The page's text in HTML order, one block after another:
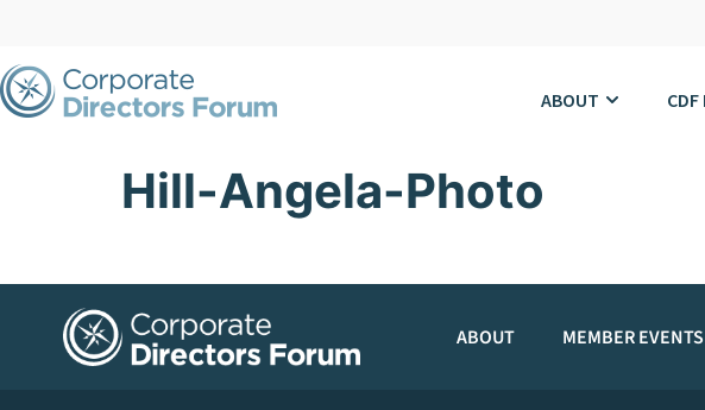
ABOUT
Hill-Angela-Photo
ABOUT MEMBER EVENTS